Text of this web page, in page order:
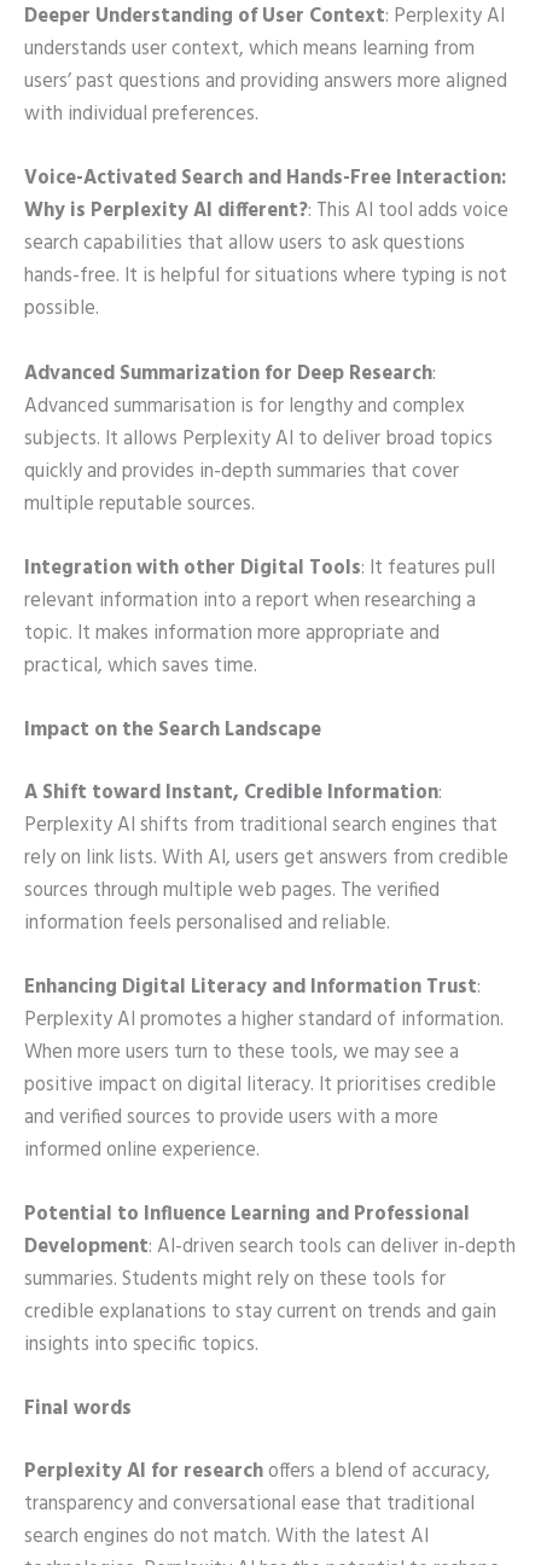
Deeper Understanding of User Context: Perplexity AI
understands user context, which means learning from
users’ past questions and providing answers more aligned
with individual preferences.
Voice-Activated Search and Hands-Free Interaction:
Why is Perplexity AI different?: This AI tool adds voice
search capabilities that allow users to ask questions
hands-free. It is helpful for situations where typing is not
possible.
Advanced Summarization for Deep Research:
Advanced summarisation is for lengthy and complex
subjects. It allows Perplexity AI to deliver broad topics
quickly and provides in-depth summaries that cover
multiple reputable sources.
Integration with other Digital Tools: It features pull
relevant information into a report when researching a
topic. It makes information more appropriate and
practical, which saves time.
Impact on the Search Landscape
A Shift toward Instant, Credible Information:
Perplexity AI shifts from traditional search engines that
rely on link lists. With AI, users get answers from credible
sources through multiple web pages. The verified
information feels personalised and reliable.
Enhancing Digital Literacy and Information Trust:
Perplexity AI promotes a higher standard of information.
When more users turn to these tools, we may see a
positive impact on digital literacy. It prioritises credible
and verified sources to provide users with a more
informed online experience.
Potential to Influence Learning and Professional
Development: AI-driven search tools can deliver in-depth
summaries. Students might rely on these tools for
credible explanations to stay current on trends and gain
insights into specific topics.
Final words
Perplexity AI for researchoffers a blend of accuracy,
transparency and conversational ease that traditional
search engines do not match. With the latest AI